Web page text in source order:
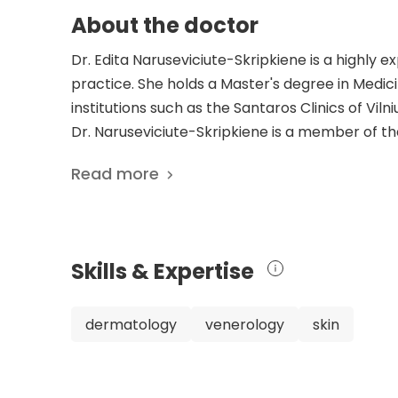
About the doctor
Dr. Edita Naruseviciute-Skripkiene is a highly
practice. She holds a Master's degree in
institutions such as the Santaros Clinics of
Dr. Naruseviciute-Skripkiene is a member of
dermatology and venerology, delivering
Hospital, Dr. Naruseviciute-Skripkiene
showcases her dedication to staying
Read more
Skills & Expertise
dermatology venerology skin